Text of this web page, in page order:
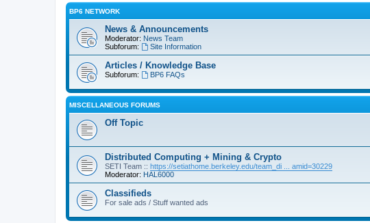
BP6 NETWORK
News & Announcements
Moderator: News Team
Subforum:
Site Information
Articles / Knowledge Base
Subforum: BP6 FAQs
MISCELLANEOUS FORUMS
Off Topic
Distributed Computing + Mining & Crypto
SETI Team :: https://setiathome.berkeley.edu/team_di ... amid=30229
Moderator: HAL6000
Classifieds
For sale ads / Stuff wanted ads